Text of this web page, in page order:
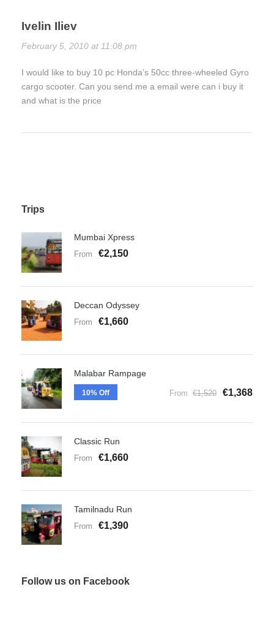
Ivelin Iliev
February 5, 2010 at 11:08 pm
I would like to buy 10 pc Honda’s 50cc three-wheeled Gyro
cargo scooter. Can you send me a email were can i buy it
and what is the price
Trips
Mumbai Xpress
From €2,150
Deccan Odyssey
From €1,660
Malabar Rampage
10% Off From €1,520 €1,368
Classic Run
From €1,660
Tamilnadu Run
From €1,390
Follow us on Facebook